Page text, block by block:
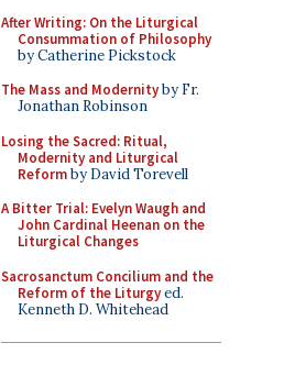
After Writing: On the Liturgical
Consummation of Philosophy
by Catherine Pickstock
The Mass and Modernityby Fr.
Jonathan Robinson
Losing the Sacred: Ritual,
Modernity and Liturgical
Reformby David Torevell
A Bitter Trial: Evelyn Waugh and
John Cardinal Heenan on the
Liturgical Changes
Sacrosanctum Concilium and the
Reform of the Liturgyed.
Kenneth D. Whitehead